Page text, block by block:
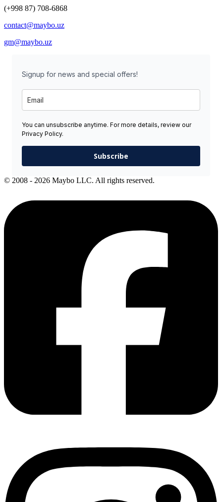
(+998 87) 708-6868
contact@maybo.uz
gm@maybo.uz
Signup for news and special offers!
You can unsubscribe anytime. For more details, review our
Privacy Policy.
Subscribe
© 2008 - 2026 Maybo LLC. All rights reserved.